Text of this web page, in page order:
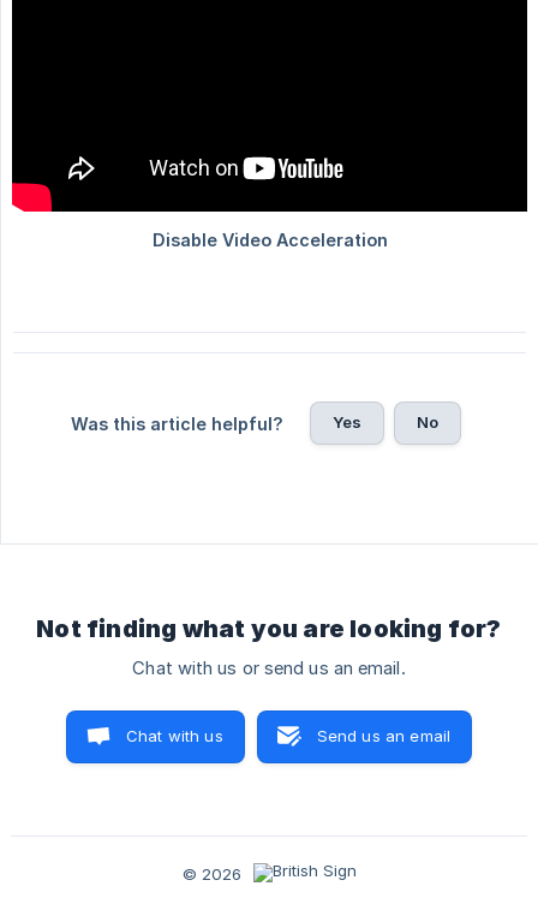
Was this article helpful? Yes No
Not finding what you are looking for?
Chat with us or send us an email.
Chat with us Send us an email
© 2026